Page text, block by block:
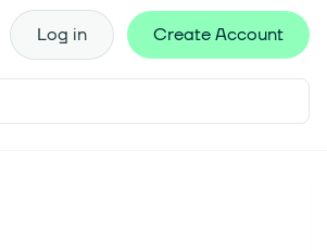
Log in Create Account